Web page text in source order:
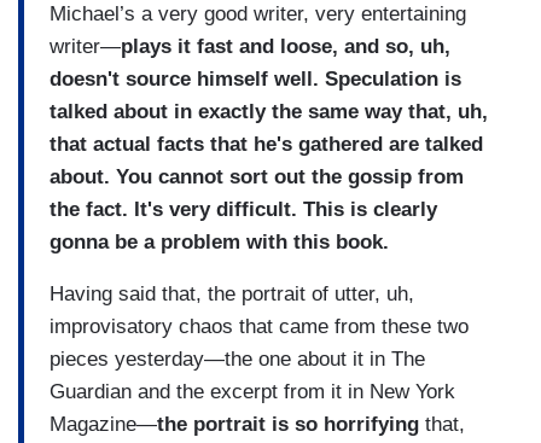
Michael’s a very good writer, very entertaining
writer—plays it fast and loose, and so, uh,
doesn't source himself well. Speculation is
talked about in exactly the same way that, uh,
that actual facts that he's gathered are talked
about. You cannot sort out the gossip from
the fact. It's very difficult. This is clearly
gonna be a problem with this book.
Having said that, the portrait of utter, uh,
improvisatory chaos that came from these two
pieces yesterday—the one about it in The
Guardian and the excerpt from it in New York
Magazine—the portrait is so horrifying that,